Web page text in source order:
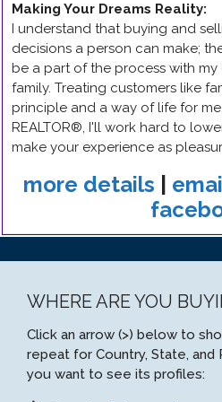
Making Your Dreams Reality:
I understand that buying and
decisions a person can make;
be a part of the process with
family. Treating customers like
principle and a way of life for
REALTOR®, I'll work hard to
make your experience as
more details
WHERE ARE YOU
Click an arrow (>) below to
repeat for Country, State, and
you want to see its profiles: